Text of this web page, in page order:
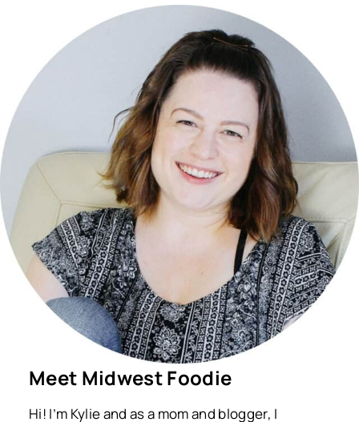
Meet Midwest Foodie
Hi! I’m Kylie and as a mom and blogger, I